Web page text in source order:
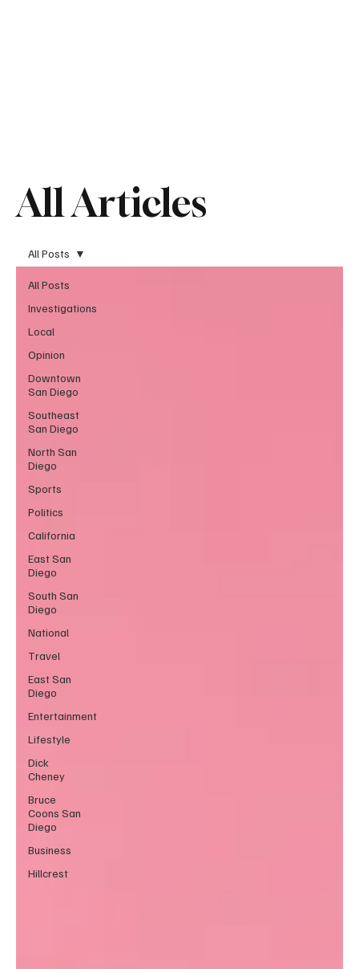
All Articles
All Posts
Investigations
Local
Opinion
Downtown
San Diego
Southeast
San Diego
North San
Diego
Sports
Politics
California
East San
Diego
South San
Diego
National
Travel
East San
Diego
Entertainment
Lifestyle
Dick
Cheney
Bruce
Coons San
Diego
Business
Hillcrest
All Posts